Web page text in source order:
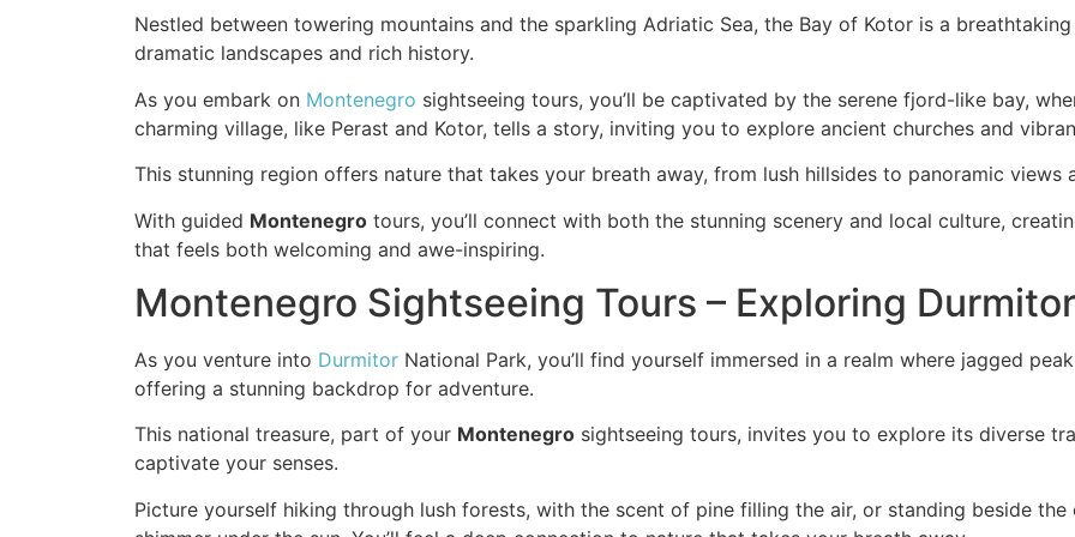
Nestled between towering mountains and the sparkling Adriatic Sea, the Bay of Kotor is a
dramatic landscapes and rich history.
As you embark on Montenegro sightseeing tours, you’ll be captivated by the serene fjord-like bay,
charming village, like Perast and Kotor, tells a story, inviting you to explore ancient churches and
This stunning region offers nature that takes your breath away, from lush hillsides to panoramic views
With guided Montenegro tours, you’ll connect with both the stunning scenery and local culture,
that feels both welcoming and awe-inspiring.
Montenegro Sightseeing Tours – Exploring
As you venture into Durmitor National Park, you’ll find yourself immersed in a realm where jagged
offering a stunning backdrop for adventure.
This national treasure, part of your Montenegro sightseeing tours, invites you to explore its diverse
captivate your senses.
Picture yourself hiking through lush forests, with the scent of pine filling the air, or standing beside